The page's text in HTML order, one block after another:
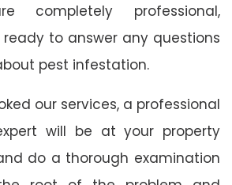
completely professional,
to answer any questions
pest infestation.
our services, a professional
will be at your property
do a thorough examination